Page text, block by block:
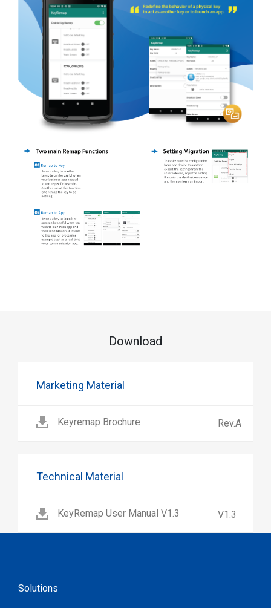
Download
Marketing Material
Keyremap Brochure Rev.A
Technical Material
KeyRemap User Manual V1.3 V1.3
Solutions